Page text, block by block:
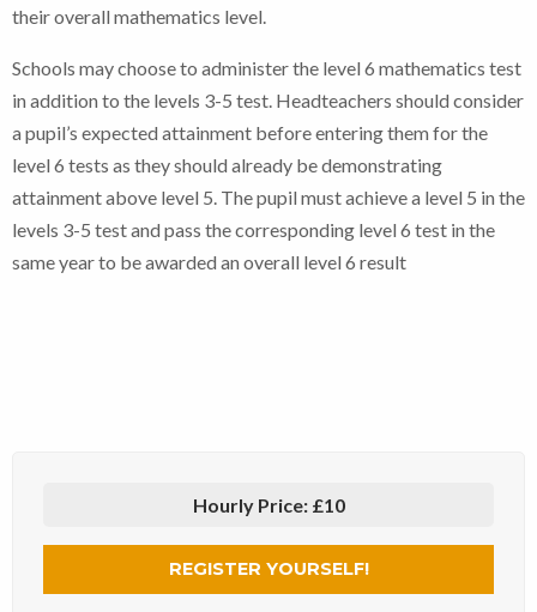
their overall mathematics level.
Schools may choose to administer the level 6 mathematics test
in addition to the levels 3-5 test. Headteachers should consider
a pupil’s expected attainment before entering them for the
level 6 tests as they should already be demonstrating
attainment above level 5. The pupil must achieve a level 5 in the
levels 3-5 test and pass the corresponding level 6 test in the
same year to be awarded an overall level 6 result
Hourly Price: £10
REGISTER YOURSELF!